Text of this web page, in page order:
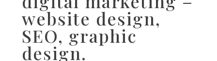
website design,
SEO, graphic
design.